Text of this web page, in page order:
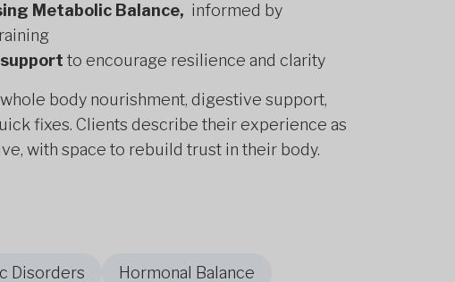
Metabolic Balance, informed by
to encourage resilience and clarity
body nourishment, digestive support,
fixes. Clients describe their experience as
with space to rebuild trust in their body.
Disorders Hormonal Balance